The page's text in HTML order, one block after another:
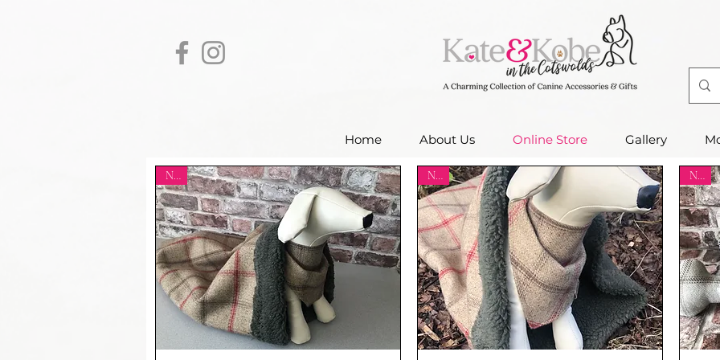
Home About Us Online Store Gallery
New New New